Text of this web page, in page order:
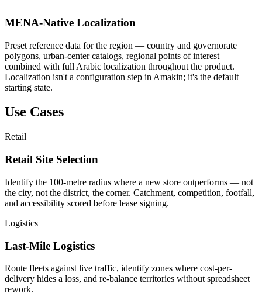
MENA-Native Localization
Preset reference data for the region — country and governorate
polygons, urban-center catalogs, regional points of interest —
combined with full Arabic localization throughout the product.
Localization isn't a configuration step in Amakin; it's the default
starting state.
Use Cases
Retail
Retail Site Selection
Identify the 100-metre radius where a new store outperforms — not
the city, not the district, the corner. Catchment, competition, footfall,
and accessibility scored before lease signing.
Logistics
Last-Mile Logistics
Route fleets against live traffic, identify zones where cost-per-
delivery hides a loss, and re-balance territories without spreadsheet
rework.